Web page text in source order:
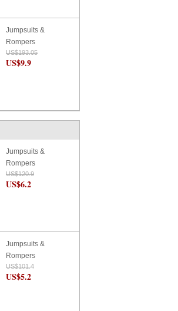
Jumpsuits &
Rompers
US$193.05
US$9.9
Jumpsuits &
Rompers
US$120.9
US$6.2
Jumpsuits &
Rompers
US$101.4
US$5.2